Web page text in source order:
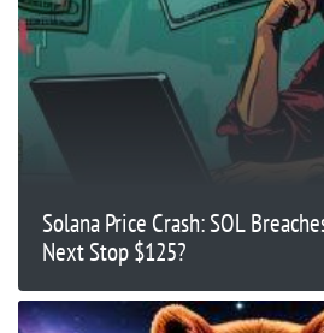
Solana Price Crash: SOL
Next Stop $125?